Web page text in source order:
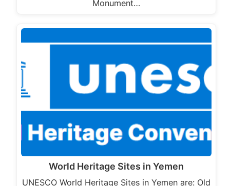
Monument…
World Heritage Sites in Yemen
UNESCO World Heritage Sites in Yemen are: Old